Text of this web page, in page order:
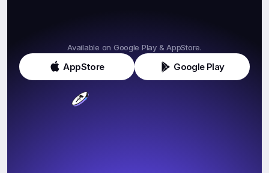
Available on Google Play & AppStore.
AppStore Google Play